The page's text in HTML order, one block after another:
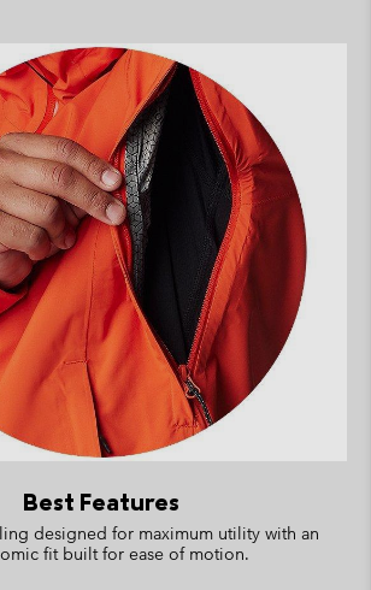
Best Features
designed for maximum utility with an
fit built for ease of motion.